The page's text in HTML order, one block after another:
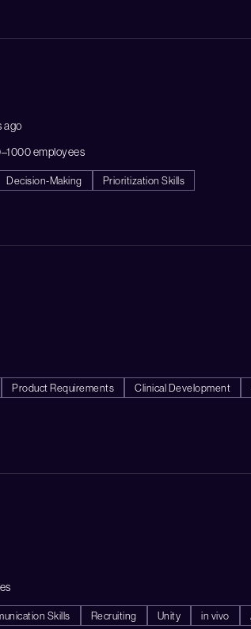
ago
employees
Decision-Making Prioritization Skills
Product Requirements Clinical Development
Skills Recruiting Unity in vivo